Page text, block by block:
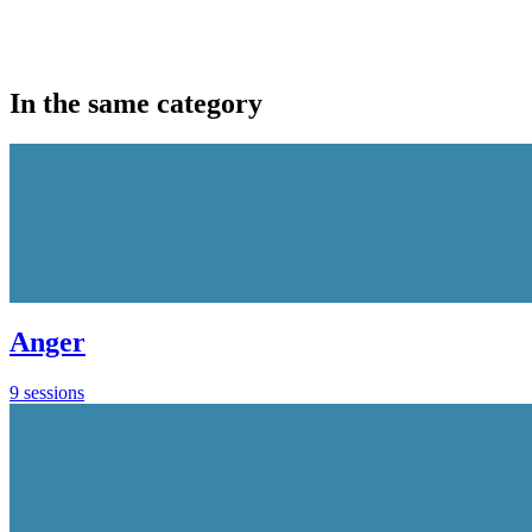
In the same category
Anger
9 sessions